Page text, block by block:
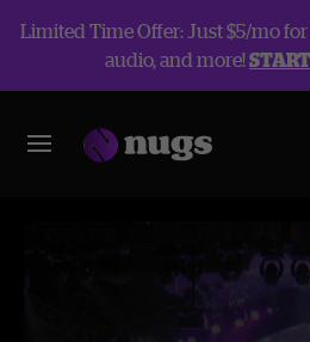
Limited Time Offer: Just $5/mo
audio, and more!